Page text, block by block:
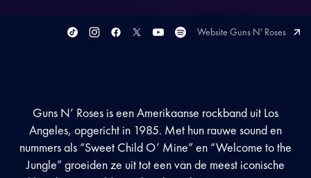
Website Guns N' Roses
Guns N’ Roses is een Amerikaanse rockband uit Los
Angeles, opgericht in 1985. Met hun rauwe sound en
nummers als “Sweet Child O’ Mine” en “Welcome to the
Jungle” groeiden ze uit tot een van de meest iconische